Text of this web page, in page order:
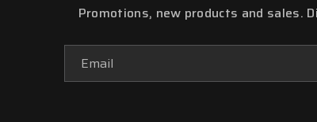
Promotions, new products and sales.
Address